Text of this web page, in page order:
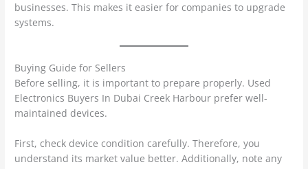
businesses. This makes it easier for companies to upgrade
systems.
Buying Guide for Sellers
Before selling, it is important to prepare properly. Used
Electronics Buyers In Dubai Creek Harbour prefer well-
maintained devices.
First, check device condition carefully. Therefore, you
understand its market value better. Additionally, note any